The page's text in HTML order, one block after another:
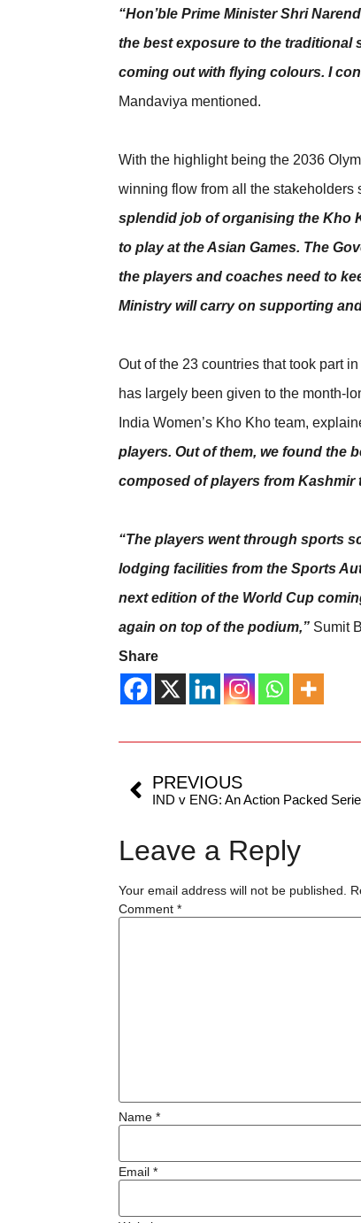
“Hon’ble Prime Minister Shri
the best exposure to the traditional
coming out with flying colours. I
Mandaviya mentioned.
With the highlight being the 2036
winning flow from all the stakeholders
splendid job of organising the Kho
to play at the Asian Games. The
the players and coaches need to
Ministry will carry on supporting
Out of the 23 countries that took part
has largely been given to the month-
India Women’s Kho Kho team,
players. Out of them, we found the
composed of players from Kashmir
“The players went through sports
lodging facilities from the Sports
next edition of the World Cup
again on top of the podium,” Sumit
Share
PREVIOUS
IND v ENG: An Action Packed
Leave a Reply
Your email address will not be published.
Comment*
Name*
Email*